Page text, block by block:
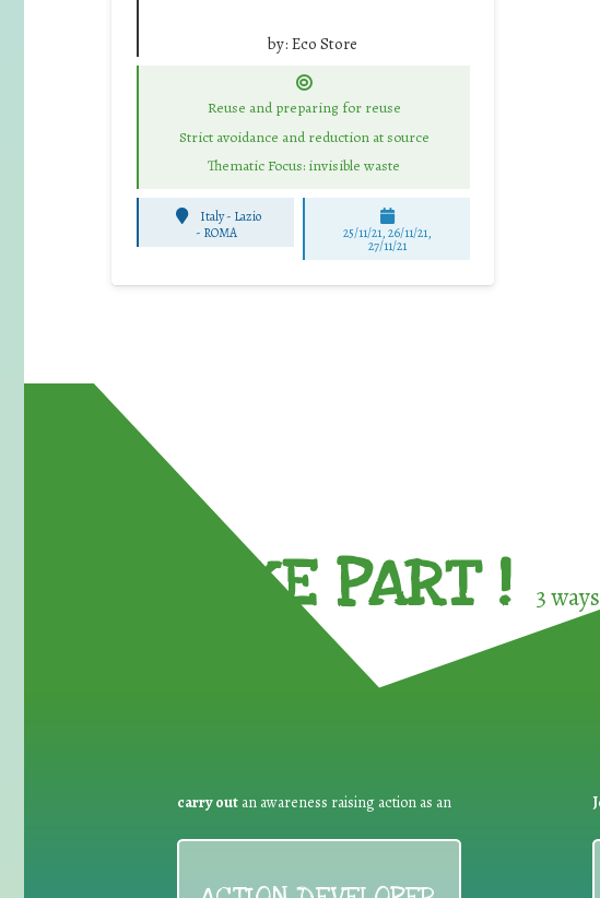
by: Eco Store
Reuse and preparing for reuse
Strict avoidance and reduction at source
Thematic Focus: invisible waste
Italy - Lazio
- ROMA 25/11/21, 26/11/21,
27/11/21
TAKE PART ! 3
carry out an awareness raising action as an